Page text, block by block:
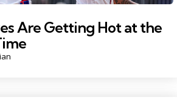
Are Getting Hot at the